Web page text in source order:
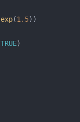
exp(1.5
TRUE